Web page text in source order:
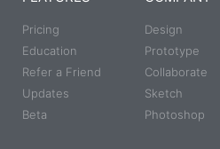
Pricing
Education
Refer a Friend
Updates
Beta
Design
Prototype
Collaborate
Sketch
Photoshop